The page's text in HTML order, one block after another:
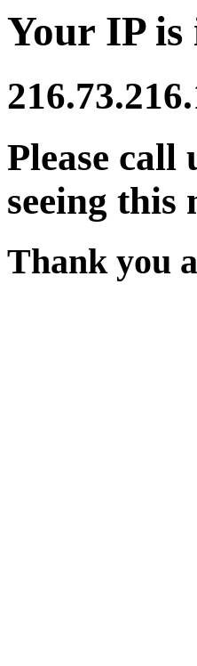
Your IP is
Please call
seeing this
Thank you